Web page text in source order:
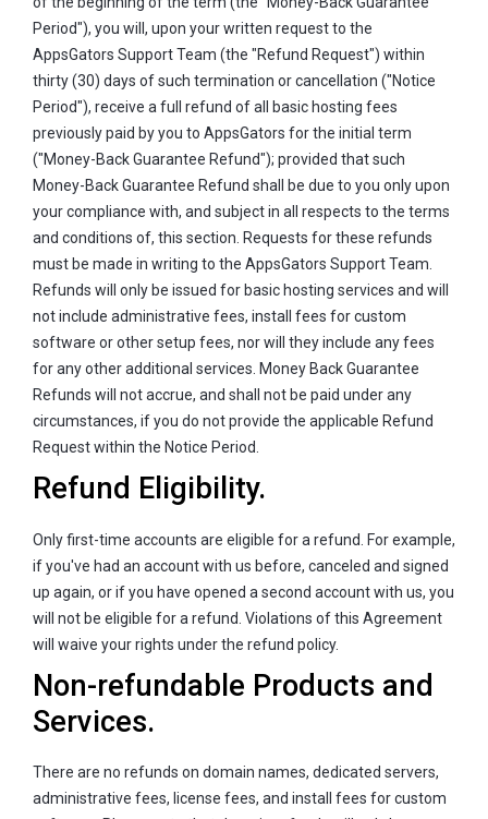
Period"), you will, upon your written request to the
AppsGators Support Team (the "Refund Request") within
thirty (30) days of such termination or cancellation ("Notice
Period"), receive a full refund of all basic hosting fees
previously paid by you to AppsGators for the initial term
("Money-Back Guarantee Refund"); provided that such
Money-Back Guarantee Refund shall be due to you only upon
your compliance with, and subject in all respects to the terms
and conditions of, this section. Requests for these refunds
must be made in writing to the AppsGators Support Team.
Refunds will only be issued for basic hosting services and will
not include administrative fees, install fees for custom
software or other setup fees, nor will they include any fees
for any other additional services. Money Back Guarantee
Refunds will not accrue, and shall not be paid under any
circumstances, if you do not provide the applicable Refund
Request within the Notice Period.
Refund Eligibility.
Only first-time accounts are eligible for a refund. For example,
if you've had an account with us before, canceled and signed
up again, or if you have opened a second account with us, you
will not be eligible for a refund. Violations of this Agreement
will waive your rights under the refund policy.
Non-refundable Products and
Services.
There are no refunds on domain names, dedicated servers,
administrative fees, license fees, and install fees for custom